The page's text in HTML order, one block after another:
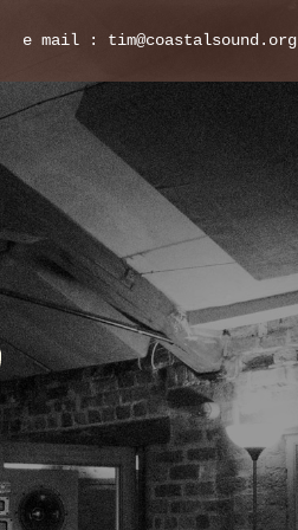
e mail : tim@coastalsound.org